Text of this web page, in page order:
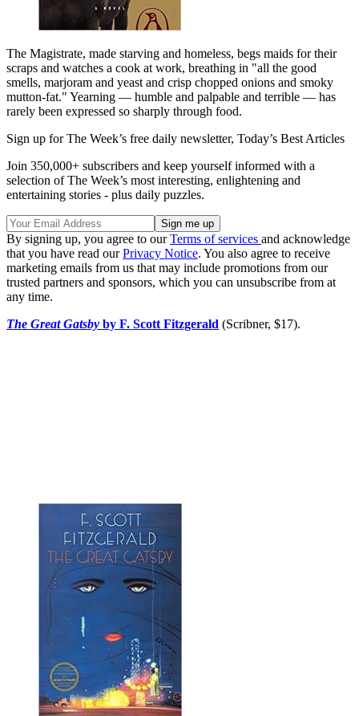
The Magistrate, made starving and homeless, begs maids for their
scraps and watches a cook at work, breathing in "all the good
smells, marjoram and yeast and crisp chopped onions and smoky
mutton-fat." Yearning — humble and palpable and terrible — has
rarely been expressed so sharply through food.
Sign up for The Week’s free daily newsletter, Today’s Best Articles
Join 350,000+ subscribers and keep yourself informed with a
selection of The Week’s most interesting, enlightening and
entertaining stories - plus daily puzzles.
By signing up, you agree to ourTerms of services and acknowledge
that you have read ourPrivacy Notice. You also agree to receive
marketing emails from us that may include promotions from our
trusted partners and sponsors, which you can unsubscribe from at
any time.
The Great Gatsby by F. Scott Fitzgerald (Scribner, $17).